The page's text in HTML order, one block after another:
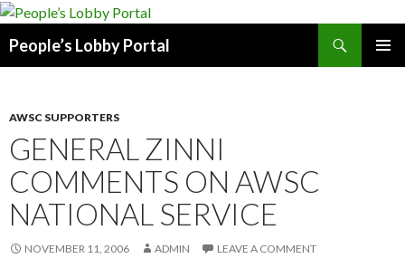
People’s Lobby Portal
AWSC SUPPORTERS
GENERAL ZINNI
COMMENTS ON AWSC
NATIONAL SERVICE
NOVEMBER 11, 2006 ADMIN LEAVE A COMMENT